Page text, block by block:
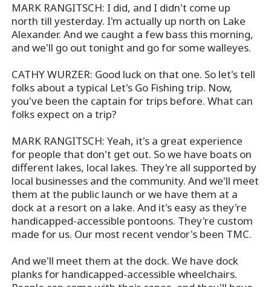
MARK RANGITSCH: I did, and I didn't come up
north till yesterday. I'm actually up north on Lake
Alexander. And we caught a few bass this morning,
and we'll go out tonight and go for some walleyes.
CATHY WURZER: Good luck on that one. So let's tell
folks about a typical Let's Go Fishing trip. Now,
you've been the captain for trips before. What can
folks expect on a trip?
MARK RANGITSCH: Yeah, it's a great experience
for people that don't get out. So we have boats on
different lakes, local lakes. They're all supported by
local businesses and the community. And we'll meet
them at the public launch or we have them at a
dock at a resort on a lake. And it's easy as they're
handicapped-accessible pontoons. They're custom
made for us. Our most recent vendor's been TMC.
And we'll meet them at the dock. We have dock
planks for handicapped-accessible wheelchairs.